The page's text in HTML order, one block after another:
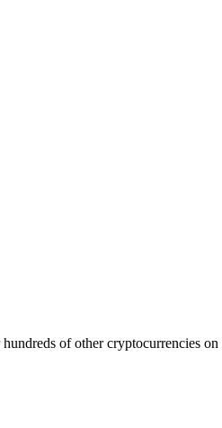
of other cryptocurrencies